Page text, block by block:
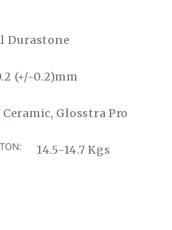
Durastone
(+/-0.2)mm
Ceramic, Glosstra Pro
14.5-14.7 Kgs